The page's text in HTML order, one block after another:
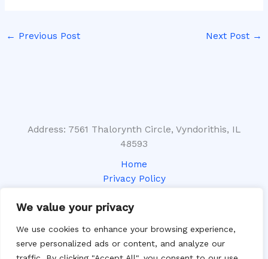
We value your privacy
We use cookies to enhance your browsing experience,
serve personalized ads or content, and analyze our
← Previous Post Next Post →
Address: 7561 Thalorynth Circle, Vyndorithis, IL
48593
Home
Privacy Policy
About